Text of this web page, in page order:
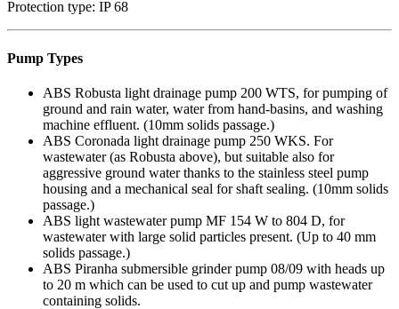
Protection type: IP 68
Pump Types
ABS Robusta light drainage pump 200 WTS, for pumping of
ground and rain water, water from hand-basins, and washing
machine effluent. (10mm solids passage.)
ABS Coronada light drainage pump 250 WKS. For
wastewater (as Robusta above), but suitable also for
aggressive ground water thanks to the stainless steel pump
housing and a mechanical seal for shaft sealing. (10mm solids
passage.)
ABS light wastewater pump MF 154 W to 804 D, for
wastewater with large solid particles present. (Up to 40 mm
solids passage.)
ABS Piranha submersible grinder pump 08/09 with heads up
to 20 m which can be used to cut up and pump wastewater
containing solids.